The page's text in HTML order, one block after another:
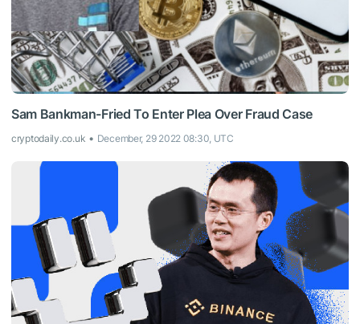
Sam Bankman-Fried To Enter Plea Over Fraud Case
cryptodaily.co.uk December, 29 2022 08:30, UTC